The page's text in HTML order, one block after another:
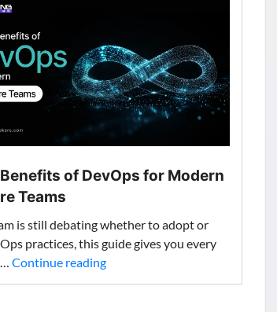
of DevOps for Modern
Teams
is still debating whether to adopt or
practices, this guide gives you every
Continue readingTop
10